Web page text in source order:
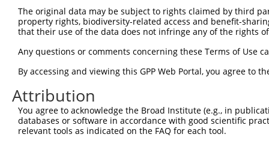
Sbjct  91
Query 297
Sbjct 165
Query 371
Sbjct 239
The original data may be subject to rights claimed by third
property rights, biodiversity-related access and benefit-
that their use of the data does not infringe any of the rights
Any questions or comments concerning these Terms of Use
By accessing and viewing this GPP Web Portal, you agree to
Attribution
You agree to acknowledge the Broad Institute (e.g., in
databases or software in accordance with good scientific
relevant tools as indicated on the FAQ for each tool.